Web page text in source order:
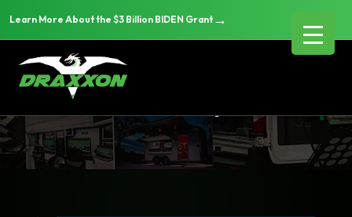
Learn More About the $3 Billion BIDEN Grant →
Disaster Response